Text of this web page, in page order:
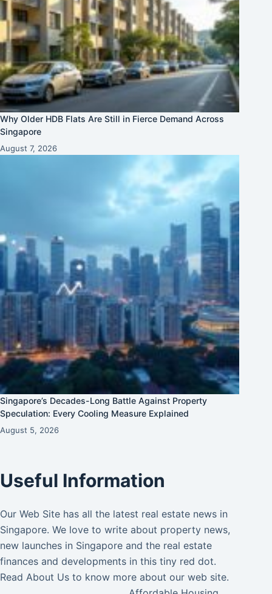
Why Older HDB Flats Are Still in Fierce Demand Across
Singapore
August 7, 2026
Singapore’s Decades-Long Battle Against Property
Speculation: Every Cooling Measure Explained
August 5, 2026
Useful Information
Our Web Site has all the latest real estate news in
Singapore. We love to write about property news,
new launches in Singapore and the real estate
finances and developments in this tiny red dot.
Read About Us to know more about our web site.